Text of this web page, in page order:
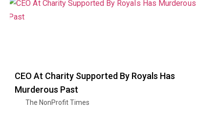
CEO At Charity Supported By Royals Has
Murderous Past
The NonProfit Times